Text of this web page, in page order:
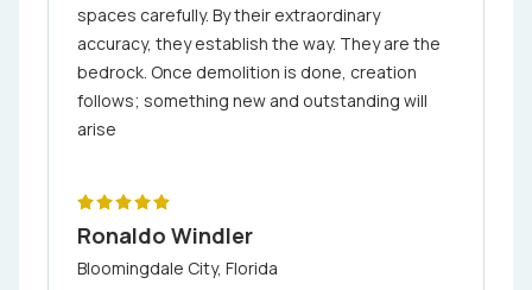
spaces care­fully. By their extraordinary
accuracy, they establish the way. They are the
bedrock. Once demolition is done, creation
follows; something new and outstanding will
arise
Ronaldo Windler
Bloomingdale City, Florida